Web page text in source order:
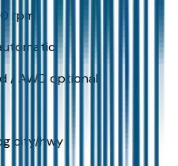
rpm
/ AWD optional
city/hwy